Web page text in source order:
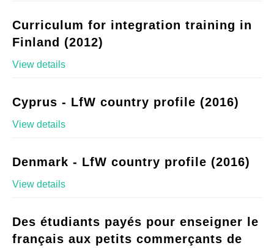
Curriculum for integration training in
Finland (2012)
View details
Cyprus - LfW country profile (2016)
View details
Denmark - LfW country profile (2016)
View details
Des étudiants payés pour enseigner le
français aux petits commerçants de